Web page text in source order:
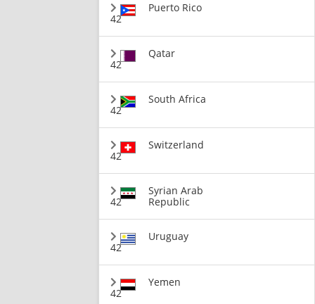
42
Puerto Rico
42
Qatar
42
South Africa
42
Switzerland
42
Syrian Arab
Republic
42
Uruguay
42
Yemen